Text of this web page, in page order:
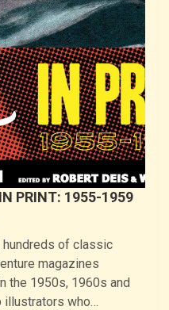
PRINT: 1955-1959
of classic
magazines
the 1950s, 1960s and
illustrators who…